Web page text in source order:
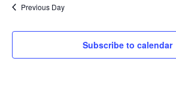
Previous Day
Subscribe to calendar